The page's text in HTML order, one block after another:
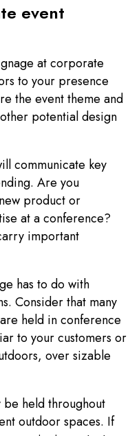
event
at corporate
to your presence
the event theme and
potential design
communicate key
Are you
product or
at a conference?
important
has to do with
Consider that many
held in conference
to your customers or
over sizable
be held throughout
outdoor spaces. If